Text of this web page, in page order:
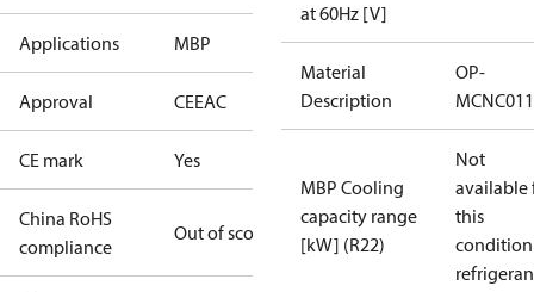
Applications MBP
Approval CEEAC
CE mark Yes
China RoHS
compliance
Out of scope
at 60Hz [V]
Material
Description
OP-
MBP Cooling
capacity range
[kW] (R22)
Not
available
this